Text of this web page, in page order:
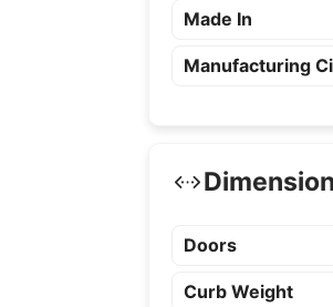
Made In
Manufacturing
Doors
Curb Weight